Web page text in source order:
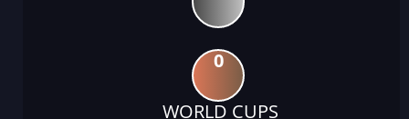
0
WORLD CUPS